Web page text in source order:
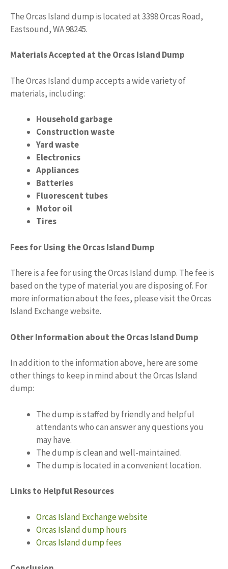
The Orcas Island dump is located at 3398 Orcas Road,
Eastsound, WA 98245.
Materials Accepted at the Orcas Island Dump
The Orcas Island dump accepts a wide variety of
materials, including:
Household garbage
Construction waste
Yard waste
Electronics
Appliances
Batteries
Fluorescent tubes
Motor oil
Tires
Fees for Using the Orcas Island Dump
There is a fee for using the Orcas Island dump. The fee is
based on the type of material you are disposing of. For
more information about the fees, please visit the Orcas
Island Exchange website.
Other Information about the Orcas Island Dump
In addition to the information above, here are some
other things to keep in mind about the Orcas Island
dump:
The dump is staffed by friendly and helpful
attendants who can answer any questions you
may have.
The dump is clean and well-maintained.
The dump is located in a convenient location.
Links to Helpful Resources
Orcas Island Exchange website
Orcas Island dump hours
Orcas Island dump fees